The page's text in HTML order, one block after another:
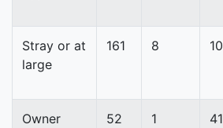
Stray or at
large
161 8
Owner
52 1 41